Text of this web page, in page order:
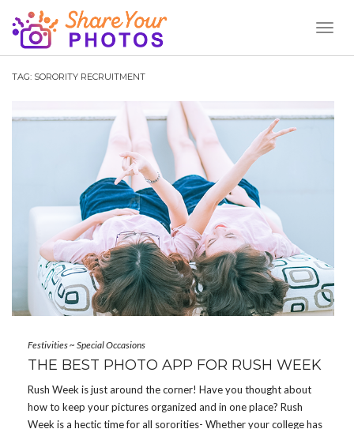
TAG: SORORITY RECRUITMENT
Festivities~ Special Occasions
THE BEST PHOTO APP FOR RUSH WEEK
Rush Week is just around the corner! Have you thought about
how to keep your pictures organized and in one place? Rush
Week is a hectic time for all sororities- Whether your college has